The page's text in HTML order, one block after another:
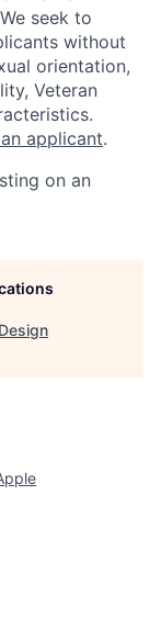
seek to
without
orientation,
Veteran
applicant.
on an